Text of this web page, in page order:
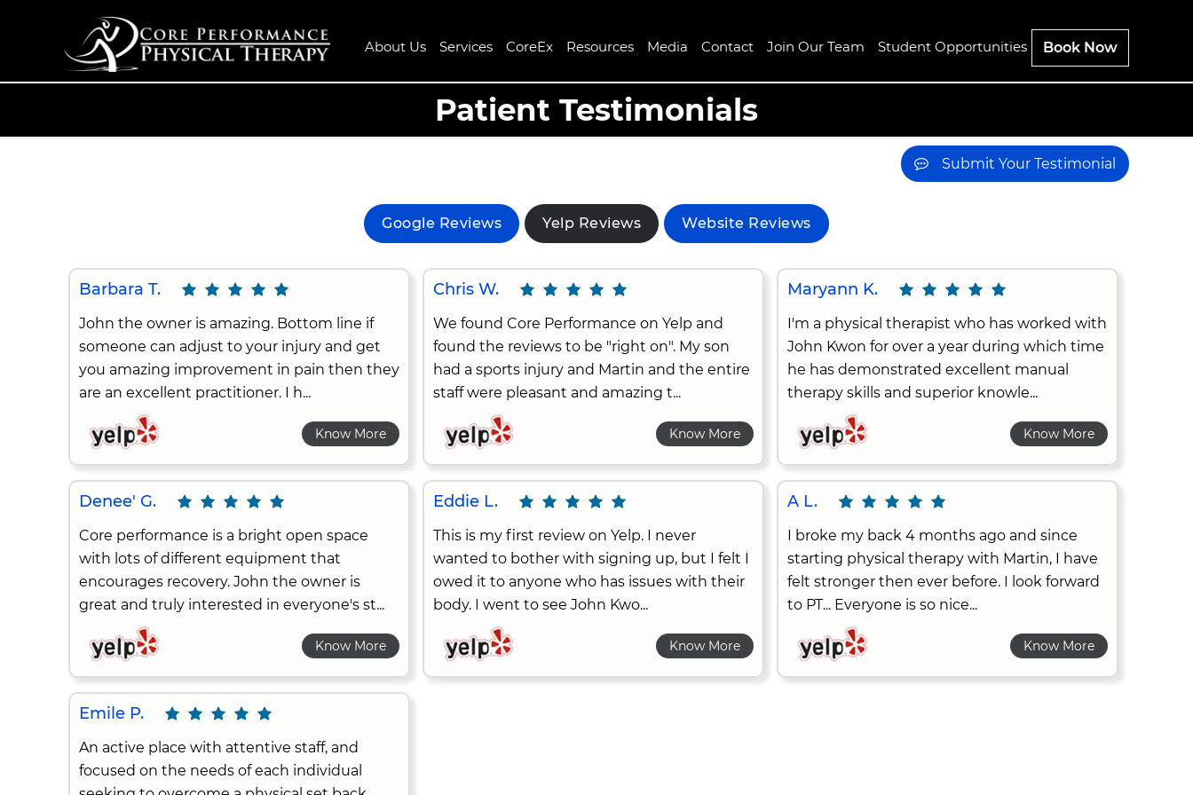
Book Now
About Us Services CoreEx Resources Media Contact Join Our Team Student Opportunities
Patient Testimonials
Submit Your Testimonial
Google Reviews Yelp Reviews Website Reviews
Barbara T.
John the owner is amazing. Bottom line if
someone can adjust to your injury and get
you amazing improvement in pain then they
are an excellent practitioner. I h...
Know More
Chris W.
We found Core Performance on Yelp and
found the reviews to be "right on". My son
had a sports injury and Martin and the entire
staff were pleasant and amazing t...
Know More
Maryann K.
I'm a physical therapist who has worked with
John Kwon for over a year during which time
he has demonstrated excellent manual
therapy skills and superior knowle...
Know More
Denee' G.
Core performance is a bright open space
with lots of different equipment that
encourages recovery. John the owner is
great and truly interested in everyone's st...
Know More
Eddie L.
This is my first review on Yelp. I never
wanted to bother with signing up, but I felt I
owed it to anyone who has issues with their
body. I went to see John Kwo...
Know More
A L.
I broke my back 4 months ago and since
starting physical therapy with Martin, I have
felt stronger then ever before. I look forward
to PT... Everyone is so nice...
Know More
Emile P.
An active place with attentive staff, and
focused on the needs of each individual